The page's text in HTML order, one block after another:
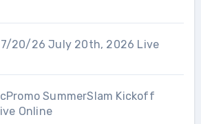
7/20/26 July 20th, 2026 Live
SummerSlam Kickoff
Online